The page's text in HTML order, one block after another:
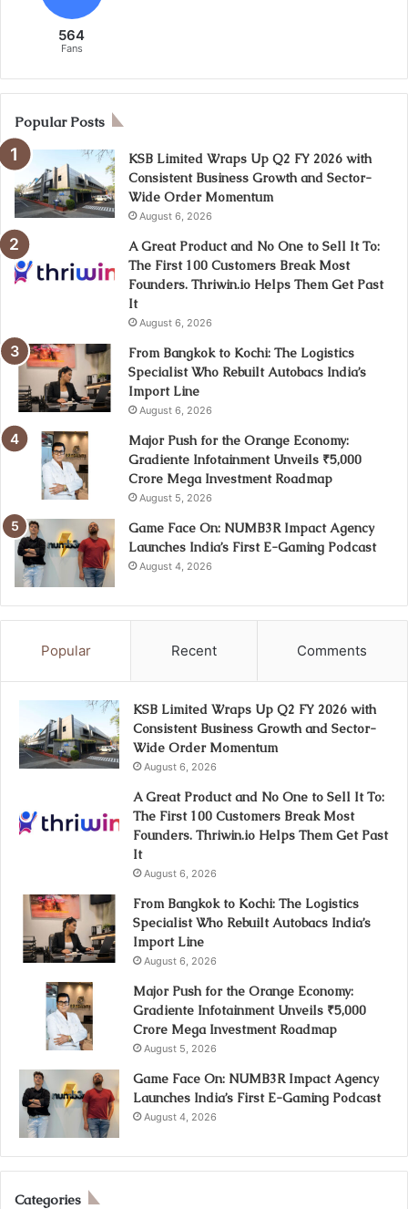
564
Fans
Popular Posts
KSB Limited Wraps Up Q2 FY 2026 with
Consistent Business Growth and Sector-
Wide Order Momentum
August 6, 2026
A Great Product and No One to Sell It To:
The First 100 Customers Break Most
Founders. Thriwin.io Helps Them Get Past
It
August 6, 2026
From Bangkok to Kochi: The Logistics
Specialist Who Rebuilt Autobacs India’s
Import Line
August 6, 2026
Major Push for the Orange Economy:
Gradiente Infotainment Unveils ₹5,000
Crore Mega Investment Roadmap
August 5, 2026
Game Face On: NUMB3R Impact Agency
Launches India’s First E-Gaming Podcast
August 4, 2026
Popular Recent Comments
KSB Limited Wraps Up Q2 FY 2026 with
Consistent Business Growth and Sector-
Wide Order Momentum
August 6, 2026
A Great Product and No One to Sell It To:
The First 100 Customers Break Most
Founders. Thriwin.io Helps Them Get Past
It
August 6, 2026
From Bangkok to Kochi: The Logistics
Specialist Who Rebuilt Autobacs India’s
Import Line
August 6, 2026
Major Push for the Orange Economy:
Gradiente Infotainment Unveils ₹5,000
Crore Mega Investment Roadmap
August 5, 2026
Game Face On: NUMB3R Impact Agency
Launches India’s First E-Gaming Podcast
August 4, 2026
Categories